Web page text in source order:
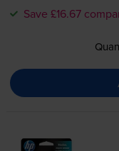
Save £16.67